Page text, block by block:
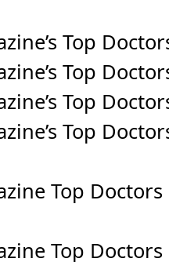
Top
Top
Top
Top
Top
Top